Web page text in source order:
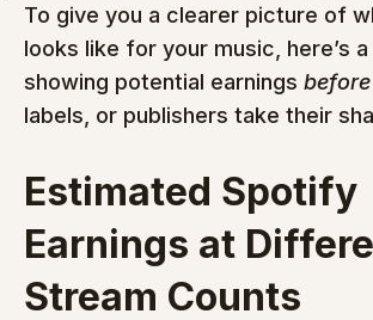
To give you a clearer picture of
looks like for your music, here’s
showing potential earnings before
labels, or publishers take their
Estimated Spotify
Earnings at
Stream Counts